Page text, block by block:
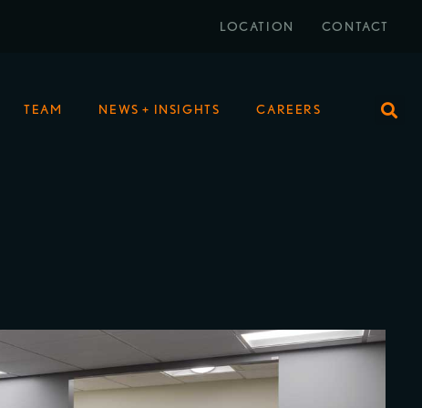
LOCATION CONTACT
TEAM NEWS + INSIGHTS CAREERS